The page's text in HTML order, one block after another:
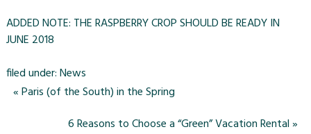
ADDED NOTE: THE RASPBERRY CROP SHOULD BE READY IN
JUNE 2018
filed under:News
«Paris (of the South) in the Spring
6 Reasons to Choose a “Green” Vacation Rental»